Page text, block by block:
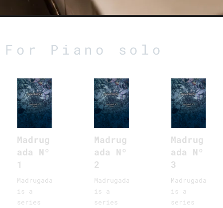
For Piano solo
Madrug
ada Nº
1
Madrugadas
is a
series
Madrug
ada Nº
2
Madrugadas
is a
series
Madrug
ada Nº
3
Madrugadas
is a
series